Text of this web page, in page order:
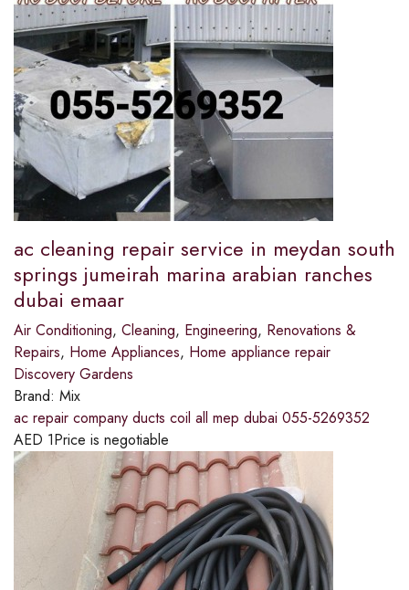
ac cleaning repair service in meydan south
springs jumeirah marina arabian ranches
dubai emaar
Air Conditioning, Cleaning, Engineering, Renovations &
Repairs, Home Appliances, Home appliance repair
Discovery Gardens
Brand: Mix
ac repair company ducts coil all mep dubai 055-5269352
AED 1Price is negotiable